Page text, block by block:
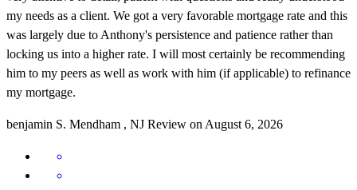
my needs as a client. We got a very favorable mortgage rate and this
was largely due to Anthony's persistence and patience rather than
locking us into a higher rate. I will most certainly be recommending
him to my peers as well as work with him (if applicable) to refinance
my mortgage.
benjamin S. Mendham , NJ Review on August 6, 2026